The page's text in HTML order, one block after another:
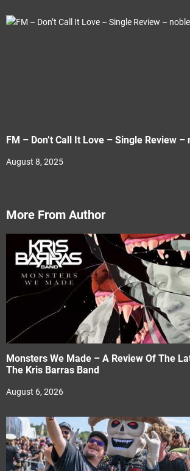
FM – Don’t Call It Love – Single Review –
August 8, 2025
More From Author
Monsters We Made – A Review Of The
The Kris Barras Band
August 6, 2026